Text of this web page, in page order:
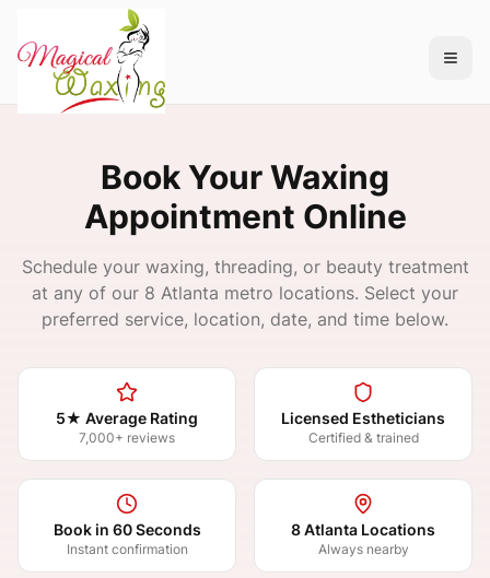
Book Your Waxing
Appointment Online
Schedule your waxing, threading, or beauty treatment
at any of our 8 Atlanta metro locations. Select your
preferred service, location, date, and time below.
5★ Average Rating
7,000+ reviews
Licensed Estheticians
Certified & trained
Book in 60 Seconds
Instant confirmation
8 Atlanta Locations
Always nearby